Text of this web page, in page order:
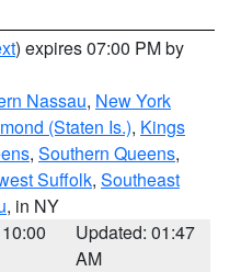
) expires 07:00 PM by
Nassau, New York
(Staten Is.), Kings
, Southern Queens,
Suffolk, Southeast
, in NY
Updated: 01:47
AM